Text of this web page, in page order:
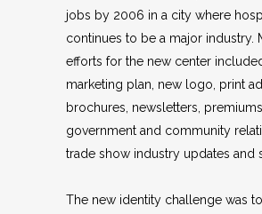
jobs by 2006 in a city where
continues to be a major industry.
efforts for the new center
marketing plan, new logo, print
brochures, newsletters, premiums,
government and community
trade show industry updates and
The new identity challenge was